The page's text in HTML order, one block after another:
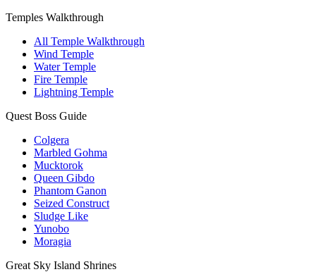
Temples Walkthrough
All Temple Walkthrough
Wind Temple
Water Temple
Fire Temple
Lightning Temple
Quest Boss Guide
Colgera
Marbled Gohma
Mucktorok
Queen Gibdo
Phantom Ganon
Seized Construct
Sludge Like
Yunobo
Moragia
Great Sky Island Shrines